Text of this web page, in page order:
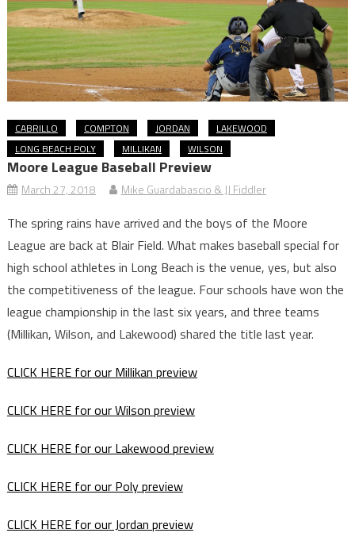
CABRILLO COMPTON JORDAN
LAKEWOOD
LONG BEACH POLY
MILLIKAN WILSON
Moore League Baseball Preview
March 27, 2018 Mike Guardabascio & JJ Fiddler
The spring rains have arrived and the boys of the Moore
League are back at Blair Field. What makes baseball special for
high school athletes in Long Beach is the venue, yes, but also
the competitiveness of the league. Four schools have won the
league championship in the last six years, and three teams
(Millikan, Wilson, and Lakewood) shared the title last year.
CLICK HERE for our Millikan preview
CLICK HERE for our Wilson preview
CLICK HERE for our Lakewood preview
CLICK HERE for our Poly preview
CLICK HERE for our Jordan preview